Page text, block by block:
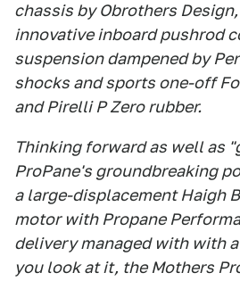
chassis by Obrothers
innovative inboard pushrod
suspension dampened by
shocks and sports one-off
and Pirelli P Zero rubber.
Thinking forward as well as
ProPane's groundbreaking
a large-displacement Haigh
motor with Propane
delivery managed with with a
you look at it, the Mothers